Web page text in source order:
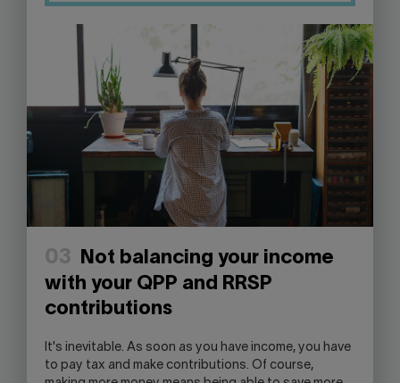
03
Not balancing your income
with your QPP and RRSP
contributions
It's inevitable. As soon as you have income, you have
to pay tax and make contributions. Of course,